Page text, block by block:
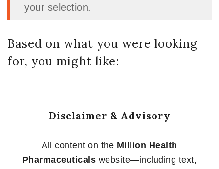
your selection.
Based on what you were looking
for, you might like:
Disclaimer & Advisory
All content on the Million Health
Pharmaceuticals website—including text,